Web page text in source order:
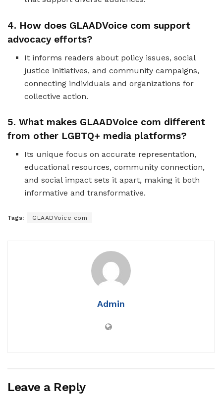
4. How does GLAADVoice com support
advocacy efforts?
It informs readers about policy issues, social
justice initiatives, and community campaigns,
connecting individuals and organizations for
collective action.
5. What makes GLAADVoice com different
from other LGBTQ+ media platforms?
Its unique focus on accurate representation,
educational resources, community connection,
and social impact sets it apart, making it both
informative and transformative.
Tags: GLAADVoice com
Admin
Leave a Reply